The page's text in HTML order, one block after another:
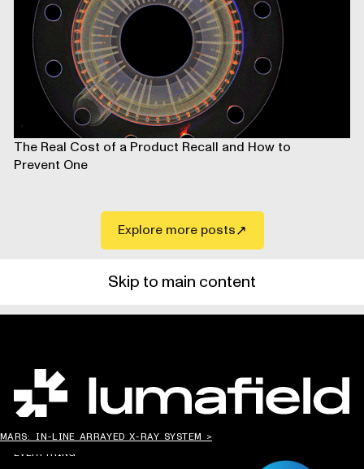
The Real Cost of a Product Recall and How to
Prevent One
Explore more posts
Skip to main content
MARS: IN-LINE ARRAYED X-RAY SYSTEM >
THE WORLD MAKES
EVERYTHING